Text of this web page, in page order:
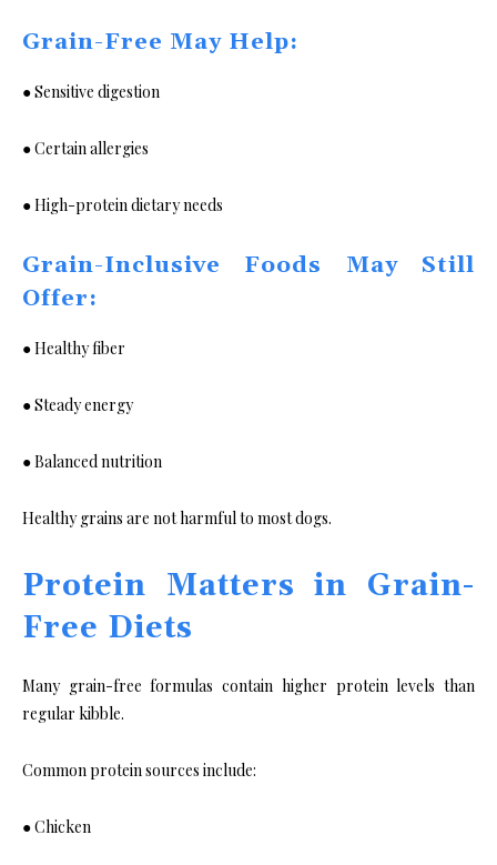
Grain-Free May Help:
● Sensitive digestion
● Certain allergies
● High-protein dietary needs
Grain-Inclusive Foods May Still
Offer:
● Healthy fiber
● Steady energy
● Balanced nutrition
Healthy grains are not harmful to most dogs.
Protein Matters in Grain-
Free Diets
Many grain-free formulas contain higher protein levels than
regular kibble.
Common protein sources include:
● Chicken